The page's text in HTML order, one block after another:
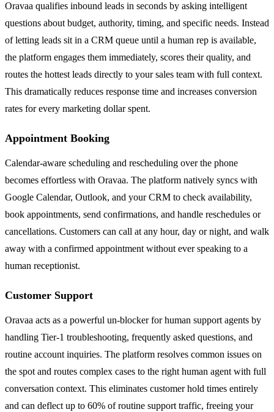
Oravaa qualifies inbound leads in seconds by asking intelligent
questions about budget, authority, timing, and specific needs. Instead
of letting leads sit in a CRM queue until a human rep is available,
the platform engages them immediately, scores their quality, and
routes the hottest leads directly to your sales team with full context.
This dramatically reduces response time and increases conversion
rates for every marketing dollar spent.
Appointment Booking
Calendar-aware scheduling and rescheduling over the phone
becomes effortless with Oravaa. The platform natively syncs with
Google Calendar, Outlook, and your CRM to check availability,
book appointments, send confirmations, and handle reschedules or
cancellations. Customers can call at any hour, day or night, and walk
away with a confirmed appointment without ever speaking to a
human receptionist.
Customer Support
Oravaa acts as a powerful un-blocker for human support agents by
handling Tier-1 troubleshooting, frequently asked questions, and
routine account inquiries. The platform resolves common issues on
the spot and routes complex cases to the right human agent with full
conversation context. This eliminates customer hold times entirely
and can deflect up to 60% of routine support traffic, freeing your